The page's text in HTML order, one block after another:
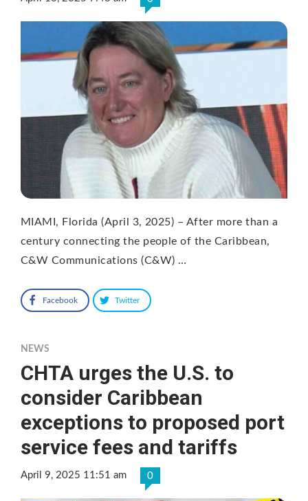
MIAMI, Florida (April 3, 2025) – After more than a
century connecting the people of the Caribbean,
C&W Communications (C&W) …
Facebook Twitter
NEWS
CHTA urges the U.S. to
consider Caribbean
exceptions to proposed port
service fees and tariffs
April 9, 2025 11:51 am 0